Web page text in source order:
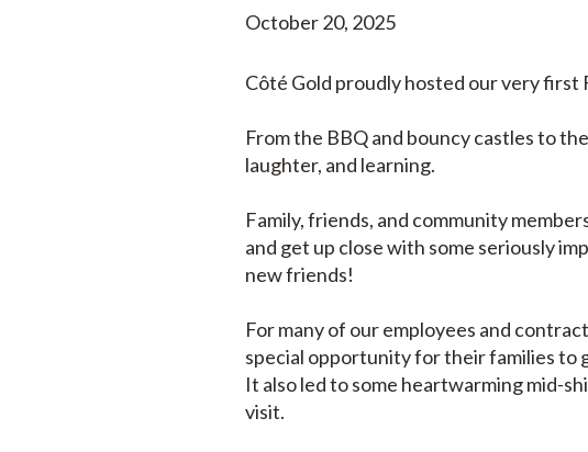
October 20, 2025
Côté Gold proudly hosted our very first
From the BBQ and bouncy castles to
laughter, and learning.
Family, friends, and community
and get up close with some seriously
new friends!
For many of our employees and
special opportunity for their families to
It also led to some heartwarming mid-
visit.